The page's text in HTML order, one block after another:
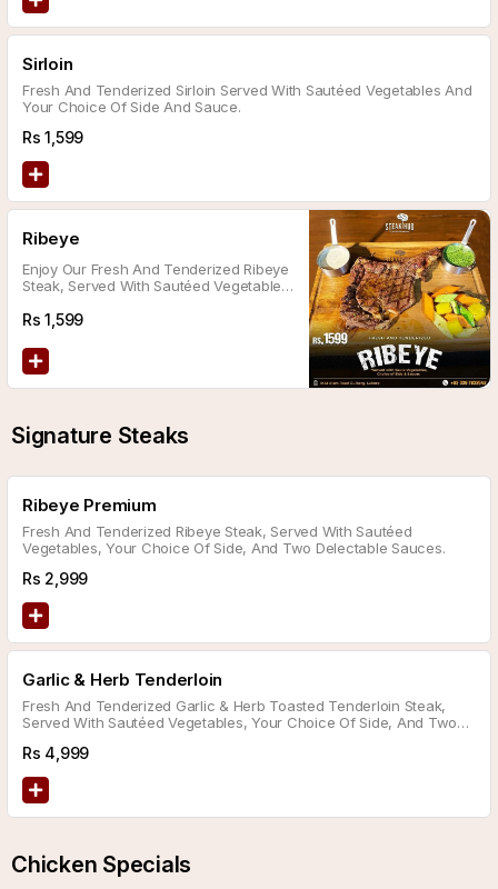
Sirloin
Fresh And Tenderized Sirloin Served With Sautéed Vegetables And
Your Choice Of Side And Sauce.
Rs1,599
Ribeye
Enjoy Our Fresh And Tenderized Ribeye
Steak, Served With Sautéed Vegetables
Rs1,599
Signature Steaks
Ribeye Premium
Fresh And Tenderized Ribeye Steak, Served With Sautéed
Vegetables, Your Choice Of Side, And Two Delectable Sauces.
Rs 2,999
Garlic & Herb Tenderloin
Fresh And Tenderized Garlic & Herb Toasted Tenderloin Steak,
Served With Sautéed Vegetables, Your Choice Of Side, And Two
Rs 4,999
Chicken Specials